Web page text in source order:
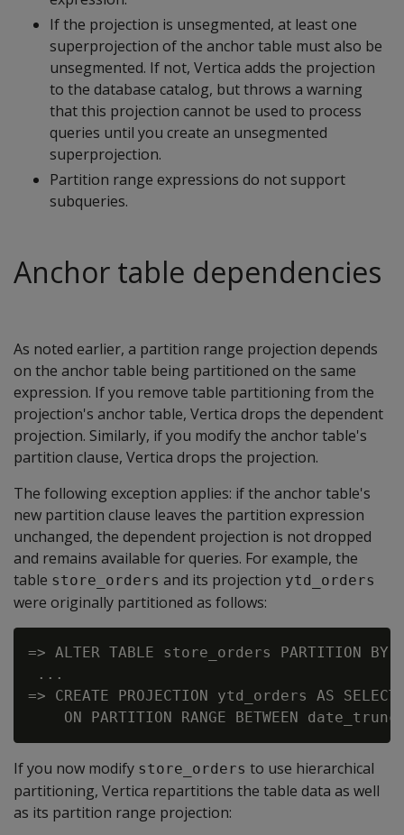
If the projection is unsegmented, at least one
superprojection of the anchor table must also be
unsegmented. If not, Vertica adds the projection
to the database catalog, but throws a warning
that this projection cannot be used to process
queries until you create an unsegmented
superprojection.
Partition range expressions do not support
subqueries.
Anchor table dependencies
As noted earlier, a partition range projection depends
on the anchor table being partitioned on the same
expression. If you remove table partitioning from the
projection's anchor table, Vertica drops the dependent
projection. Similarly, if you modify the anchor table's
partition clause, Vertica drops the projection.
The following exception applies: if the anchor table's
new partition clause leaves the partition expression
unchanged, the dependent projection is not dropped
and remains available for queries. For example, the
table store_orders and its projection ytd_orders
were originally partitioned as follows:
=> ALTER TABLE store_orders PARTITION
...
=> CREATE PROJECTION ytd_orders AS
If you now modify store_orders to use hierarchical
partitioning, Vertica repartitions the table data as well
as its partition range projection: